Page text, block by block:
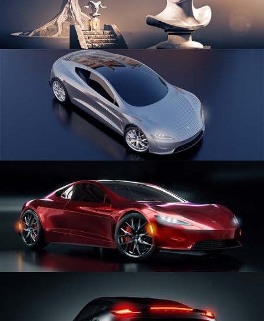
SCULPTING
CAR SERIES VOL 1
CAR SERIES VOL 2